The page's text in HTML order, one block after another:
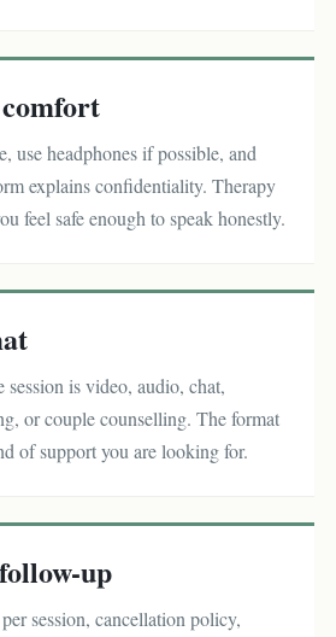
use headphones if possible, and
explains confidentiality. Therapy
feel safe enough to speak honestly.
is video, audio, chat,
or couple counselling. The format
of support you are looking for.
up
session, cancellation policy,